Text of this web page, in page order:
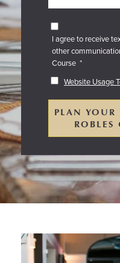
I agree to receive
other
Course *
Website Usage